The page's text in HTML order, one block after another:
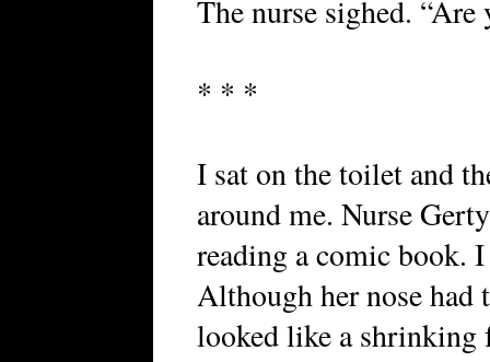
The nurse sighed. “Are
* * *
I sat on the toilet and
around me. Nurse
reading a comic book.
Although her nose had
looked like a shrinking